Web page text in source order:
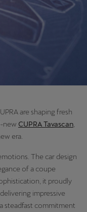
are shaping fresh
new CUPRA Tavascan
era.
The car design
of a coupe
it proudly
impressive
steadfast commitment